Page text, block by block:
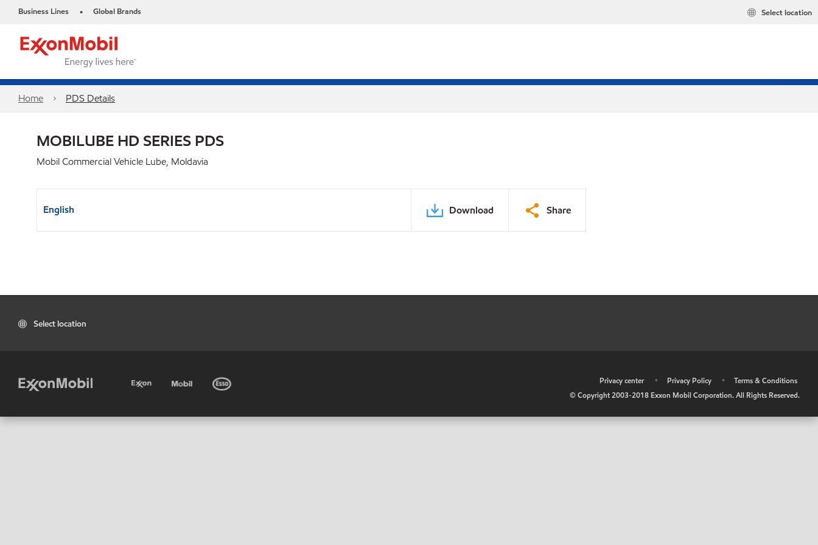
Business Lines • Global Brands Select location
Home PDS Details
MOBILUBE HD SERIES PDS
Mobil Commercial Vehicle Lube, Moldavia
English Download Share
Select location
Privacy center • Privacy Policy •
Terms & Conditions
© Copyright 2003-2018 Exxon Mobil Corporation. All Rights Reserved.